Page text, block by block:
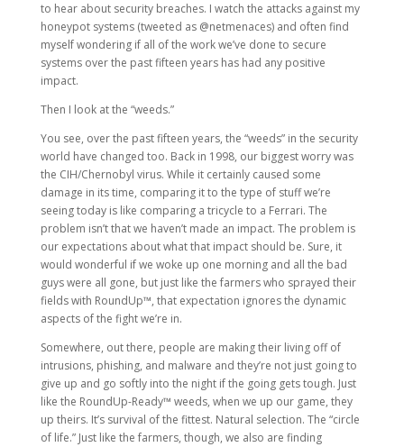
to hear about security breaches. I watch the attacks against my
honeypot systems (tweeted as @netmenaces) and often find
myself wondering if all of the work we’ve done to secure
systems over the past fifteen years has had any positive
impact.
Then I look at the “weeds.”
You see, over the past fifteen years, the “weeds” in the security
world have changed too. Back in 1998, our biggest worry was
the CIH/Chernobyl virus. While it certainly caused some
damage in its time, comparing it to the type of stuff we’re
seeing today is like comparing a tricycle to a Ferrari. The
problem isn’t that we haven’t made an impact. The problem is
our expectations about what that impact should be. Sure, it
would wonderful if we woke up one morning and all the bad
guys were all gone, but just like the farmers who sprayed their
fields with RoundUp™, that expectation ignores the dynamic
aspects of the fight we’re in.
Somewhere, out there, people are making their living off of
intrusions, phishing, and malware and they’re not just going to
give up and go softly into the night if the going gets tough. Just
like the RoundUp-Ready™ weeds, when we up our game, they
up theirs. It’s survival of the fittest. Natural selection. The “circle
of life.” Just like the farmers, though, we also are finding